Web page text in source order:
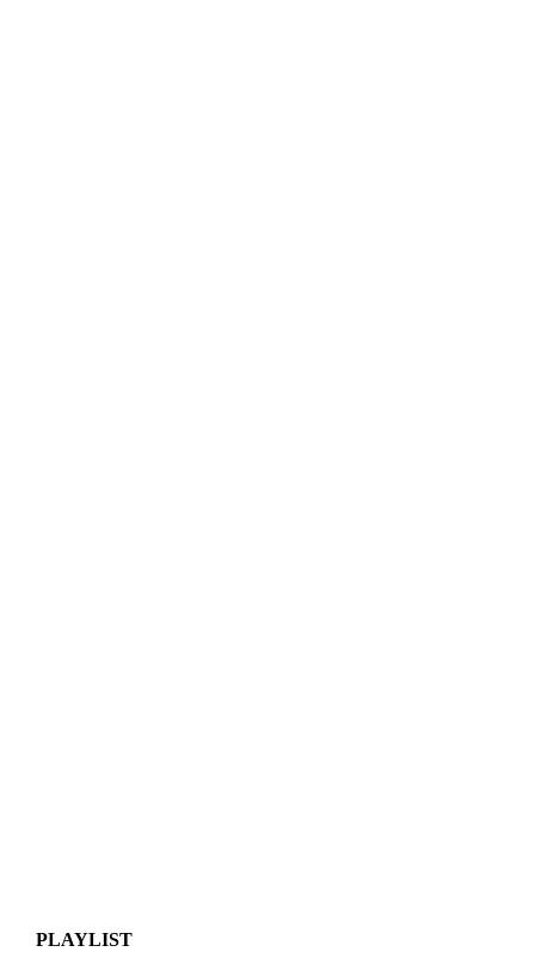
PLAYLIST